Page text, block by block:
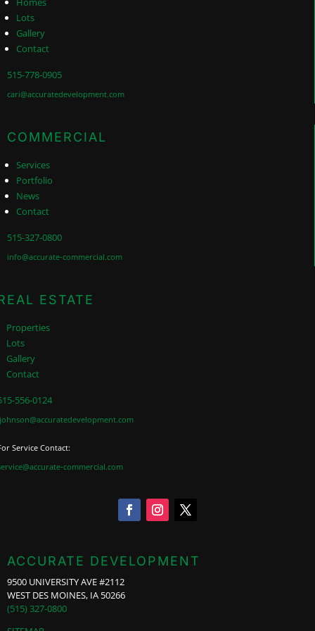
Lots
Gallery
Contact
515-778-0905
cari@accuratedevelopment.com
COMMERCIAL
Services
Portfolio
News
Contact
515-327-0800
info@accurate-commercial.com
ESTATE
Properties
Lots
Gallery
Contact
556-0124
Service Contact:
commercial.com
ACCURATE DEVELOPMENT
9500 UNIVERSITY AVE #2112
WEST DES MOINES, IA 50266
(515) 327-0800